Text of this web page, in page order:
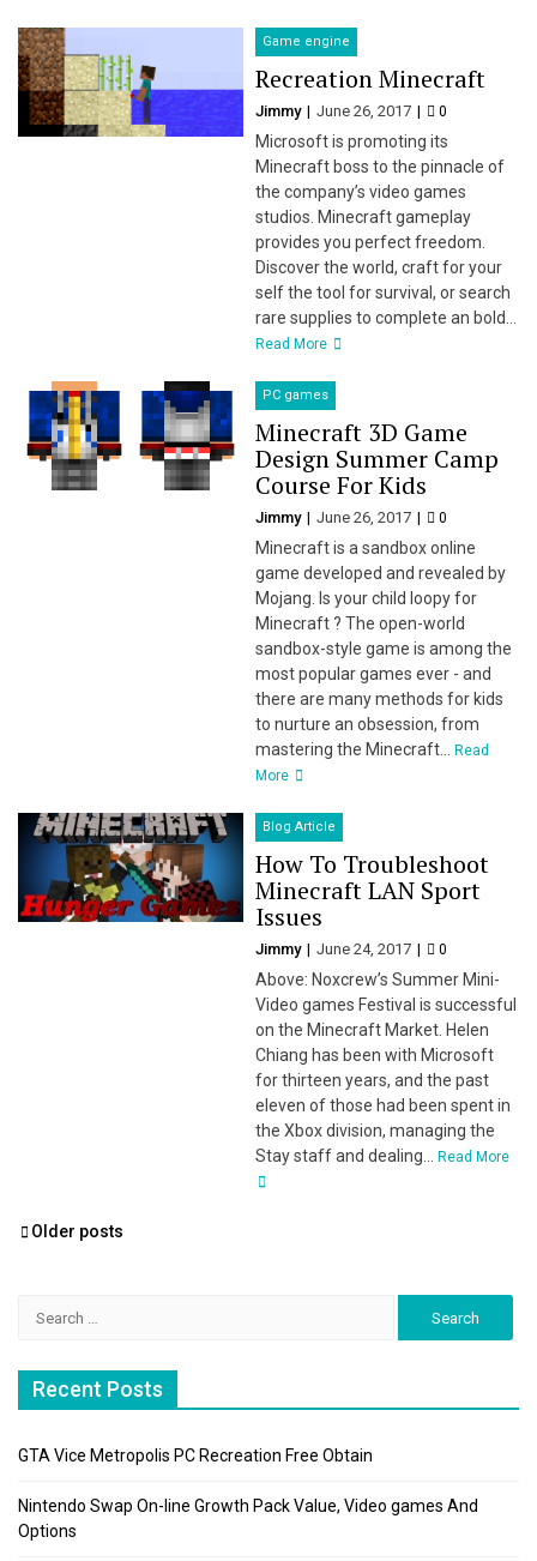
Game engine
Recreation Minecraft
Jimmy June 26, 2017 0
Microsoft is promoting its
Minecraft boss to the pinnacle of
the company’s video games
studios. Minecraft gameplay
provides you perfect freedom.
Discover the world, craft for your
self the tool for survival, or search
rare supplies to complete an bold...
Read More
PC games
Minecraft 3D Game
Design Summer Camp
Course For Kids
Jimmy June 26, 2017 0
Minecraft is a sandbox online
game developed and revealed by
Mojang. Is your child loopy for
Minecraft ? The open-world
sandbox-style game is among the
most popular games ever - and
there are many methods for kids
to nurture an obsession, from
mastering the Minecraft...Read
More
Blog Article
How To Troubleshoot
Minecraft LAN Sport
Issues
Jimmy June 24, 2017 0
Above: Noxcrew’s Summer Mini-
Video games Festival is successful
on the Minecraft Market. Helen
Chiang has been with Microsoft
for thirteen years, and the past
eleven of those had been spent in
the Xbox division, managing the
Stay staff and dealing...Read More
Posts
Older posts
Recent Posts
GTA Vice Metropolis PC Recreation Free Obtain
Nintendo Swap On-line Growth Pack Value, Video games And
Options